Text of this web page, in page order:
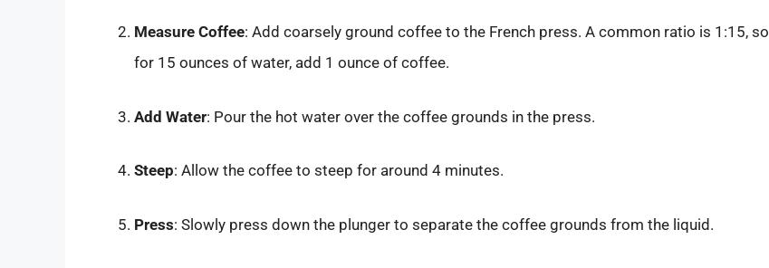
Measure Coffee: Add coarsely ground coffee to the French press. A common ratio is 1:15, so
for 15 ounces of water, add 1 ounce of coffee.
Add Water: Pour the hot water over the coffee grounds in the press.
Steep: Allow the coffee to steep for around 4 minutes.
Press: Slowly press down the plunger to separate the coffee grounds from the liquid.